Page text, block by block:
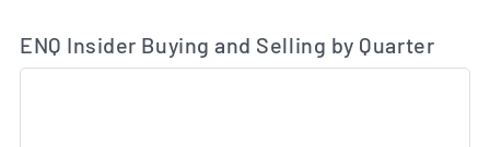
ENQ Insider Buying and Selling by Quarter